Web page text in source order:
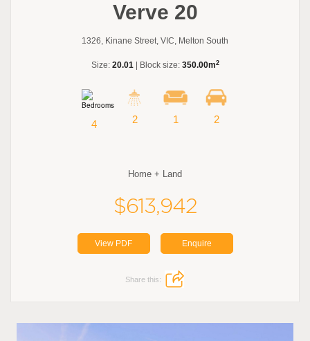
Verve 20
1326, Kinane Street, VIC, Melton South
Size: 20.01| Block size: 350.00m2
4 2 1 2
Home + Land
$613,942
View PDF Enquire
Share this: